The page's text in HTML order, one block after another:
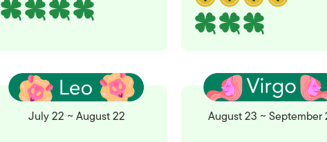
July 22 ~ August 22
August 23 ~ September